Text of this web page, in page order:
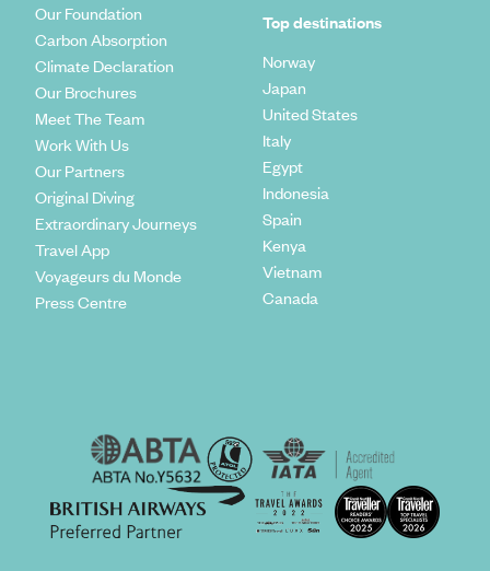
Our Foundation
Carbon Absorption
Climate Declaration
Our Brochures
Meet The Team
Work With Us
Our Partners
Original Diving
Extraordinary Journeys
Travel App
Voyageurs du Monde
Press Centre
Top destinations
Norway
Japan
United States
Italy
Egypt
Indonesia
Spain
Kenya
Vietnam
Canada